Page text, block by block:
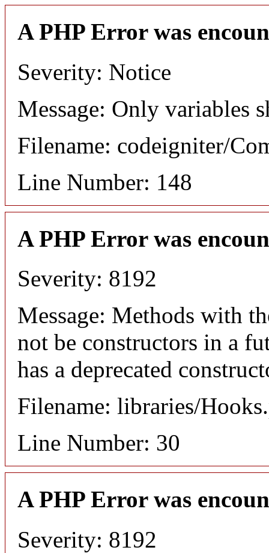
A PHP Error was
Severity: Notice
Message: Only variables
Filename: codeigniter/
Line Number: 148
A PHP Error was
Severity: 8192
Message: Methods with
not be constructors in a
has a deprecated
Filename: libraries/
Line Number: 30
A PHP Error was
Severity: 8192